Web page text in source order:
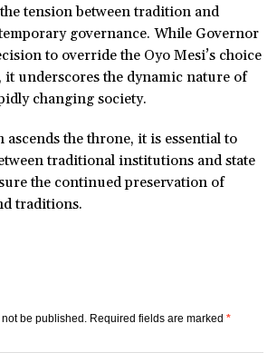
tension between tradition and
governance. While Governor
to override the Oyo Mesi’s choice
it underscores the dynamic nature of
changing society.
ascends the throne, it is essential to
traditional institutions and state
the continued preservation of
traditions.
be published. Required fields are marked *